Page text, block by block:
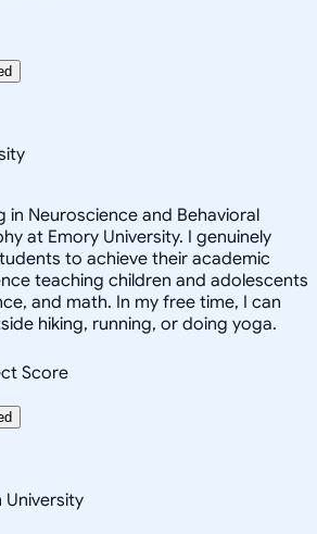
in Neuroscience and Behavioral
at Emory University. I genuinely
to achieve their academic
teaching children and adolescents
and math. In my free time, I can
hiking, running, or doing yoga.
Score
University